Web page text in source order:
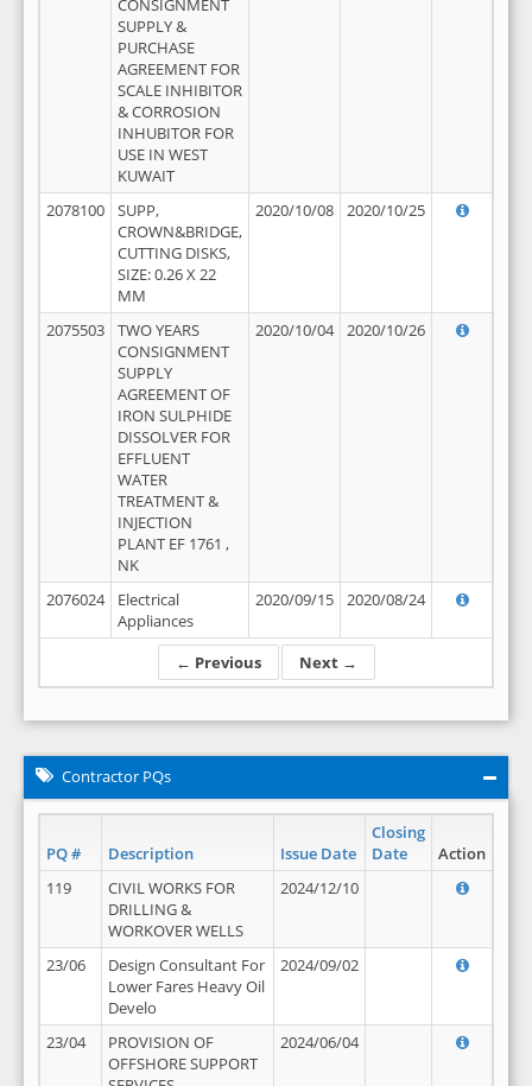
← Previous Next →
CONSIGNMENT
SUPPLY &
PURCHASE
AGREEMENT FOR
SCALE INHIBITOR
& CORROSION
INHUBITOR FOR
USE IN WEST
KUWAIT
2078100
SUPP,
CROWN&BRIDGE,
CUTTING DISKS,
SIZE: 0.26 X 22
MM
2020/10/08 2020/10/25
2075503
TWO YEARS
CONSIGNMENT
SUPPLY
AGREEMENT OF
IRON SULPHIDE
DISSOLVER FOR
EFFLUENT
WATER
TREATMENT &
INJECTION
PLANT EF 1761 ,
NK
2020/10/04 2020/10/26
2076024
Electrical
Appliances
2020/09/15 2020/08/24
Contractor PQs
PQ # Description Issue Date
Closing
Date
Action
119
CIVIL WORKS FOR
DRILLING &
WORKOVER WELLS
2024/12/10
23/06
Design Consultant For
Lower Fares Heavy Oil
Develo
2024/09/02
23/04
PROVISION OF
OFFSHORE SUPPORT
2024/06/04